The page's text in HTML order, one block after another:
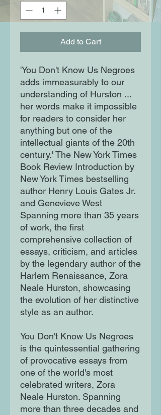
Add to Cart
'You Don't Know Us Negroes
adds immeasurably to our
understanding of Hurston ...
her words make it impossible
for readers to consider her
anything but one of the
intellectual giants of the 20th
century.' The New York Times
Book Review Introduction by
New York Times bestselling
author Henry Louis Gates Jr.
and Genevieve West
Spanning more than 35 years
of work, the first
comprehensive collection of
essays, criticism, and articles
by the legendary author of the
Harlem Renaissance, Zora
Neale Hurston, showcasing
the evolution of her distinctive
style as an author.
You Don't Know Us Negroes
is the quintessential gathering
of provocative essays from
one of the world's most
celebrated writers, Zora
Neale Hurston. Spanning
more than three decades and